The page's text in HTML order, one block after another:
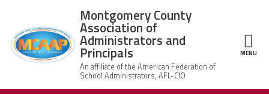
Montgomery County
Association of
Administrators and
Principals MENU
Structure